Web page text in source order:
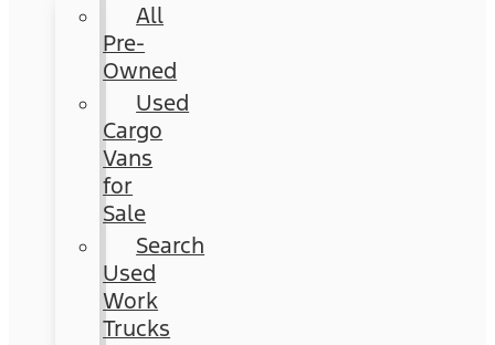
All
Pre-
Owned
Used
Cargo
Vans
for
Sale
Search
Used
Work
Trucks